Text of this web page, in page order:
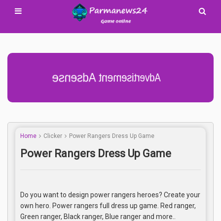
Advertisement Adsense
Home Clicker Power Rangers Dress Up Game
Power Rangers Dress Up Game
Do you want to design power rangers heroes? Create your
own hero. Power rangers full dress up game. Red ranger,
Green ranger, Black ranger, Blue ranger and more..